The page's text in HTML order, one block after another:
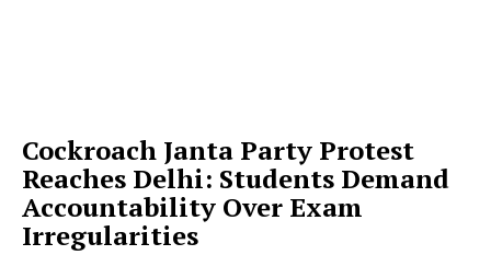
Cockroach Janta Party Protest
Reaches Delhi: Students Demand
Accountability Over Exam
Irregularities